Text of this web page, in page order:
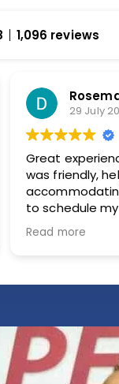
1,096 reviews
easy
Very